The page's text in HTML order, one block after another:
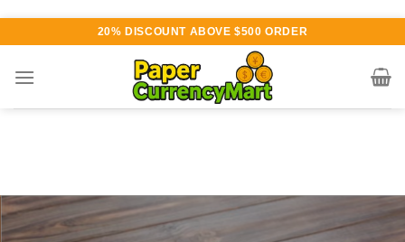
content
20% DISCOUNT ABOVE $500 ORDER